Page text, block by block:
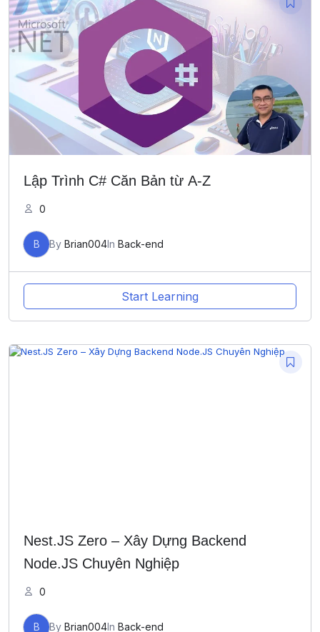
Lập Trình C# Căn Bản từ A-Z
0
B By Brian004In Back-end
Start Learning
Nest.JS Zero – Xây Dựng Backend
Node.JS Chuyên Nghiệp
0
B By Brian004In Back-end